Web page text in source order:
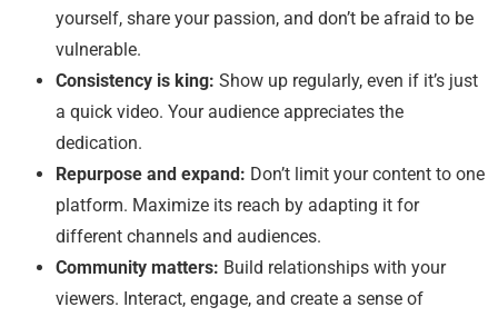
yourself, share your passion, and don’t be afraid to be
vulnerable.
Consistency is king: Show up regularly, even if it’s just
a quick video. Your audience appreciates the
dedication.
Repurpose and expand: Don’t limit your content to one
platform. Maximize its reach by adapting it for
different channels and audiences.
Community matters: Build relationships with your
viewers. Interact, engage, and create a sense of